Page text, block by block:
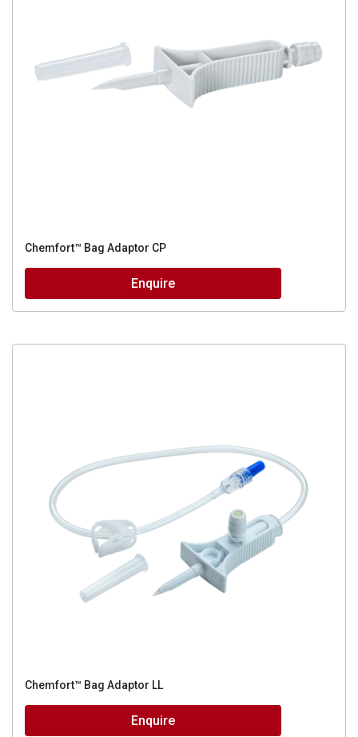
Chemfort™ Bag Adaptor CP
Enquire
Chemfort™ Bag Adaptor LL
Enquire